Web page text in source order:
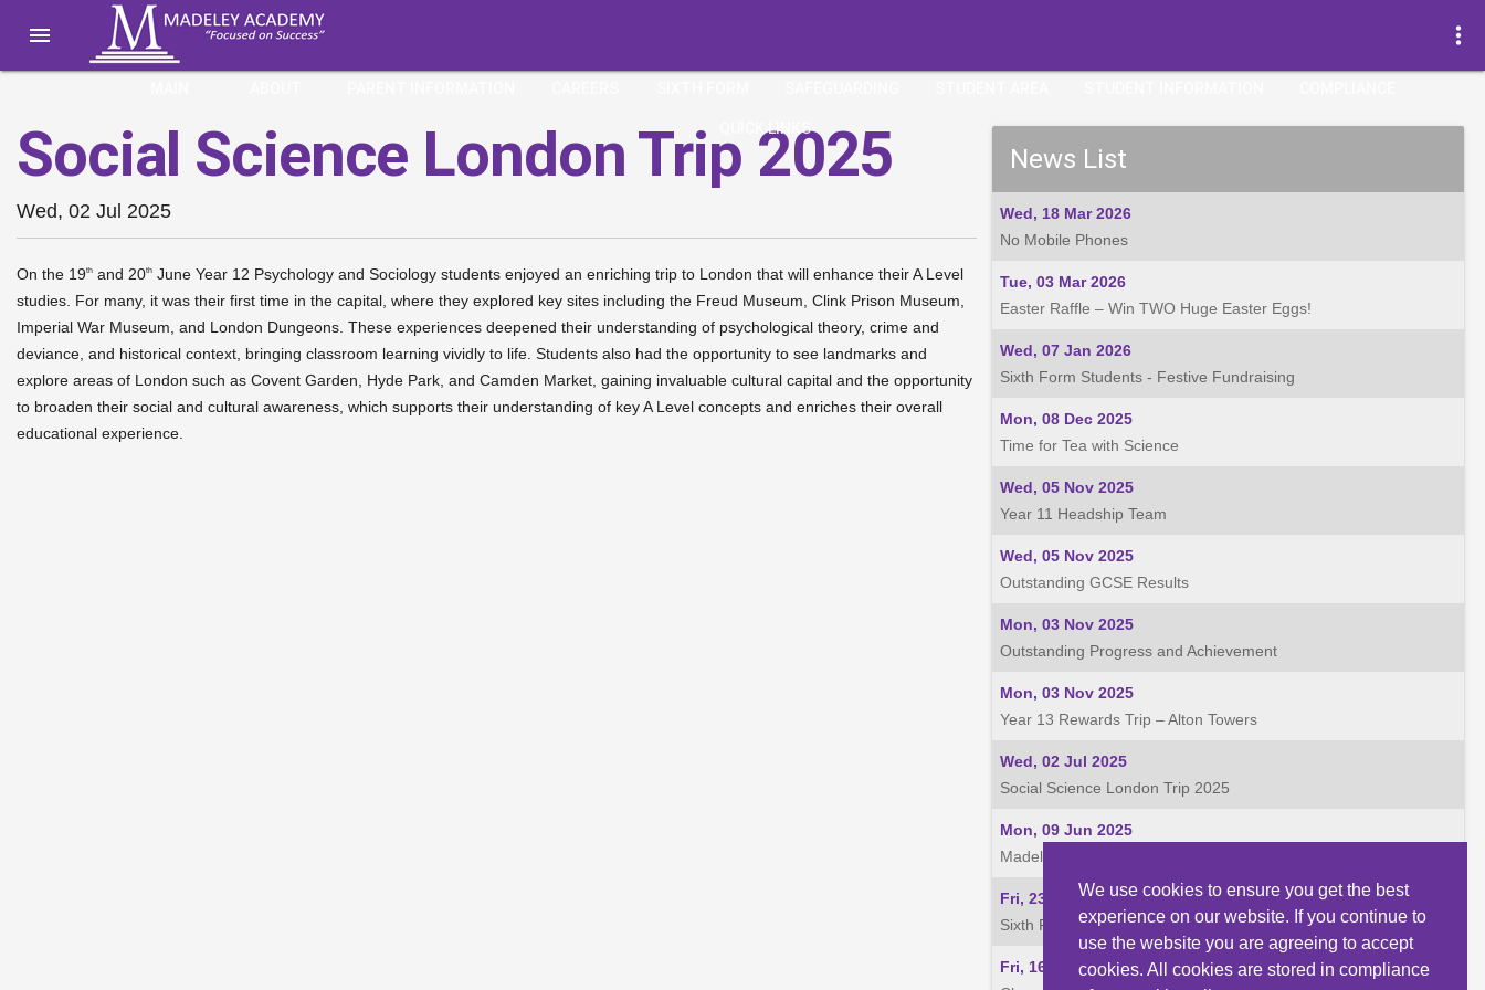
We use cookies to ensure you get the best
experience on our website. If you continue to
use the website you are agreeing to accept
cookies. All cookies are stored in compliance

QUICK LINKS
more_vert
Social Science London Trip 2025
Wed, 02 Jul 2025
On the 19th and 20th June Year 12 Psychology and Sociology students enjoyed an enriching trip to London that will enhance their A Level
studies. For many, it was their first time in the capital, where they explored key sites including the Freud Museum, Clink Prison Museum,
Imperial War Museum, and London Dungeons. These experiences deepened their understanding of psychological theory, crime and
deviance, and historical context, bringing classroom learning vividly to life. Students also had the opportunity to see landmarks and
explore areas of London such as Covent Garden, Hyde Park, and Camden Market, gaining invaluable cultural capital and the opportunity
to broaden their social and cultural awareness, which supports their understanding of key A Level concepts and enriches their overall
educational experience.
News List
Wed, 18 Mar 2026
No Mobile Phones
Tue, 03 Mar 2026
Easter Raffle – Win TWO Huge Easter Eggs!
Wed, 07 Jan 2026
Sixth Form Students - Festive Fundraising
Mon, 08 Dec 2025
Time for Tea with Science
Wed, 05 Nov 2025
Year 11 Headship Team
Wed, 05 Nov 2025
Outstanding GCSE Results
Mon, 03 Nov 2025
Outstanding Progress and Achievement
Mon, 03 Nov 2025
Year 13 Rewards Trip – Alton Towers
Wed, 02 Jul 2025
Social Science London Trip 2025
Mon, 09 Jun 2025
Madeley Academy Football- District Victory for 3 teams!
Fri, 23 May 2025
Sixth Form Football - Shropshire Division 1 League Winners
Fri, 16 May 2025